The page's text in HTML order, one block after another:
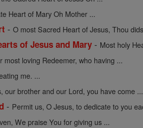
Heart of Mary Oh Mother ...
-O most Sacred Heart of Jesus, Thou
of Jesus and Mary - Most holy
most loving Redeemer, who having ...
me. ...
our brother and our Lord, you have come ...
- Permit us, O Jesus, to dedicate to you
We praise You for giving us ...